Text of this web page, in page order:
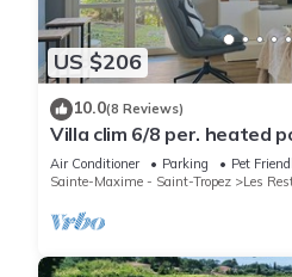
US $206
10.0(8 Reviews)
Villa clim 6/8 per. heated
Restanques
Air Conditioner Parking
Pet
Sainte-Maxime - Saint-Tropez
Les